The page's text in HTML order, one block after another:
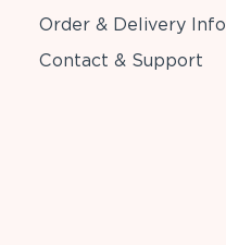
Order & Delivery Info
Contact & Support